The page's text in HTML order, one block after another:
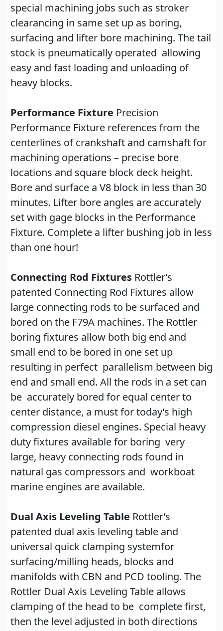
special machining jobs such as stroker
clearancing in same set up as boring,
surfacing and lifter bore machining. The tail
stock is pneumatically operated allowing
easy and fast loading and unloading of
heavy blocks.
Performance Fixture Precision
Performance Fixture references from the
centerlines of crankshaft and camshaft for
machining operations – precise bore
locations and square block deck height.
Bore and surface a V8 block in less than 30
minutes. Lifter bore angles are accurately
set with gage blocks in the Performance
Fixture. Complete a lifter bushing job in less
than one hour!
Connecting Rod Fixtures Rottler’s
patented Connecting Rod Fixtures allow
large connecting rods to be surfaced and
bored on the F79A machines. The Rottler
boring fixtures allow both big end and
small end to be bored in one set up
resulting in perfect parallelism between big
end and small end. All the rods in a set can
be accurately bored for equal center to
center distance, a must for today’s high
compression diesel engines. Special heavy
duty fixtures available for boring very
large, heavy connecting rods found in
natural gas compressors and workboat
marine engines are available.
Dual Axis Leveling Table Rottler’s
patented dual axis leveling table and
universal quick clamping systemfor
surfacing/milling heads, blocks and
manifolds with CBN and PCD tooling. The
Rottler Dual Axis Leveling Table allows
clamping of the head to be complete first,
then the level adjusted in both directions